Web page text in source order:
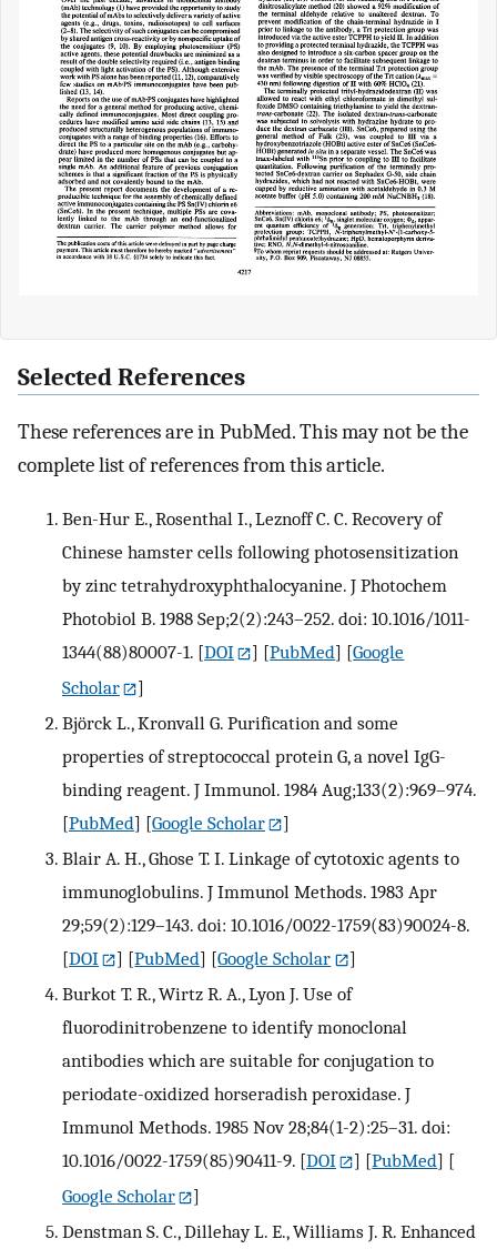
Selected References
These references are in PubMed. This may not be the
complete list of references from this article.
Ben-Hur E., Rosenthal I., Leznoff C. C. Recovery of
Chinese hamster cells following photosensitization
by zinc tetrahydroxyphthalocyanine. J Photochem
Photobiol B. 1988 Sep;2(2):243–252. doi: 10.1016/1011-
1344(88)80007-1. [DOI ] [PubMed] [Google
Scholar
]
Björck L., Kronvall G. Purification and some
properties of streptococcal protein G, a novel IgG-
binding reagent. J Immunol. 1984 Aug;133(2):969–974.
[PubMed] [Google Scholar
]
Blair A. H., Ghose T. I. Linkage of cytotoxic agents to
immunoglobulins. J Immunol Methods. 1983 Apr
29;59(2):129–143. doi: 10.1016/0022-1759(83)90024-8.
[DOI ] [PubMed] [Google Scholar
]
Burkot T. R., Wirtz R. A., Lyon J. Use of
fluorodinitrobenzene to identify monoclonal
antibodies which are suitable for conjugation to
periodate-oxidized horseradish peroxidase. J
Immunol Methods. 1985 Nov 28;84(1-2):25–31. doi:
10.1016/0022-1759(85)90411-9. [DOI ] [PubMed] [
Google Scholar
]
Denstman S. C., Dillehay L. E., Williams J. R. Enhanced